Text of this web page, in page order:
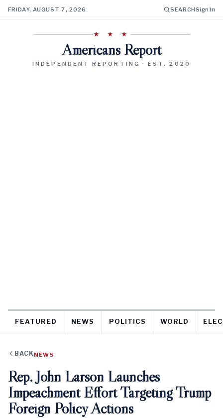
FRIDAY, AUGUST 7, 2026 SEARCHSign In
★ ★ ★
Americans Report
INDEPENDENT REPORTING · EST. 2020
FEATURED NEWS POLITICS WORLD
BACK NEWS
Rep. John Larson Launches
Impeachment Effort Targeting Trump
Foreign Policy Actions